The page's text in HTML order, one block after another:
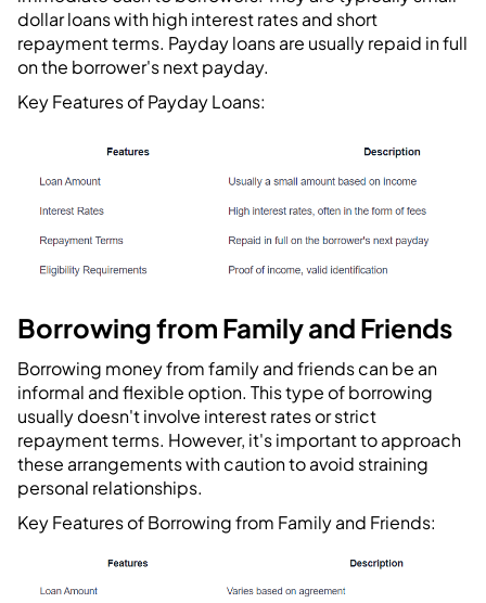
dollar loans with high interest rates and short
repayment terms. Payday loans are usually repaid in full
on the borrower's next payday.
Key Features of Payday Loans:
Borrowing from Family and Friends
Borrowing money from family and friends can be an
informal and flexible option. This type of borrowing
usually doesn't involve interest rates or strict
repayment terms. However, it's important to approach
these arrangements with caution to avoid straining
personal relationships.
Key Features of Borrowing from Family and Friends: